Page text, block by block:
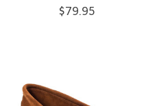
$79.95